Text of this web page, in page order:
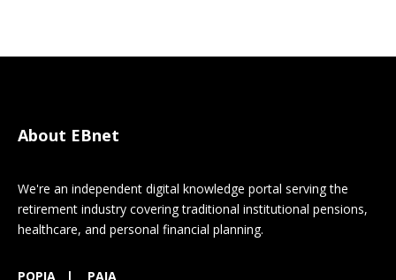
About EBnet
We're an independent digital knowledge portal serving the
retirement industry covering traditional institutional pensions,
healthcare, and personal financial planning.
POPIA | PAIA